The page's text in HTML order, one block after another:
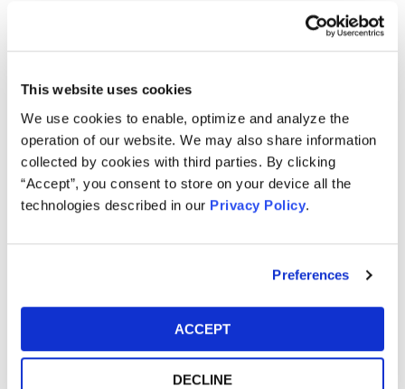
This website uses cookies
We use cookies to enable, optimize and analyze the
operation of our website. We may also share information
collected by cookies with third parties. By clicking
“Accept”, you consent to store on your device all the
technologies described in our Privacy Policy.
Preferences
ACCEPT
DECLINE
defendants made false and/or misleading statements
and/or failed to disclose that: (1) Booz Allen’s
accounting and indirect cost charging practices with the
material weaknesses in its internal controls over
accounting and financial reporting; and (3) as a result of
the foregoing, Defendants’ public statements about the
Company’s business, operations, and financial results
were materially false and misleading at all relevant
times.
On June 15, 2017, Booz Allen disclosed that “the U.S.
Department of Justice is conducting a civil and criminal
Company’s cost accounting and indirect cost charging
practices with the U.S. government.”
Following this news, shares of the company’s stock